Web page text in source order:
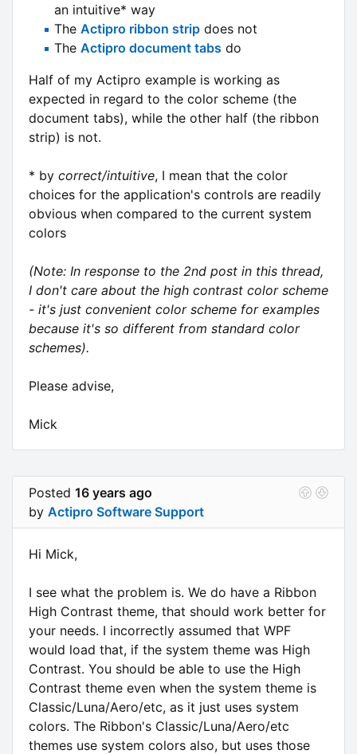
an intuitive* way
The Actipro ribbon strip does not
The Actipro document tabs do
Half of my Actipro example is working as
expected in regard to the color scheme (the
document tabs), while the other half (the ribbon
strip) is not.
* by correct/intuitive, I mean that the color
choices for the application's controls are readily
obvious when compared to the current system
colors
(Note: In response to the 2nd post in this thread,
I don't care about the high contrast color scheme
- it's just convenient color scheme for examples
because it's so different from standard color
schemes).
Please advise,
Mick
Posted 16 years ago
by Actipro Software Support
Hi Mick,
I see what the problem is. We do have a Ribbon
High Contrast theme, that should work better for
your needs. I incorrectly assumed that WPF
would load that, if the system theme was High
Contrast. You should be able to use the High
Contrast theme even when the system theme is
Classic/Luna/Aero/etc, as it just uses system
colors. The Ribbon's Classic/Luna/Aero/etc
themes use system colors also, but uses those